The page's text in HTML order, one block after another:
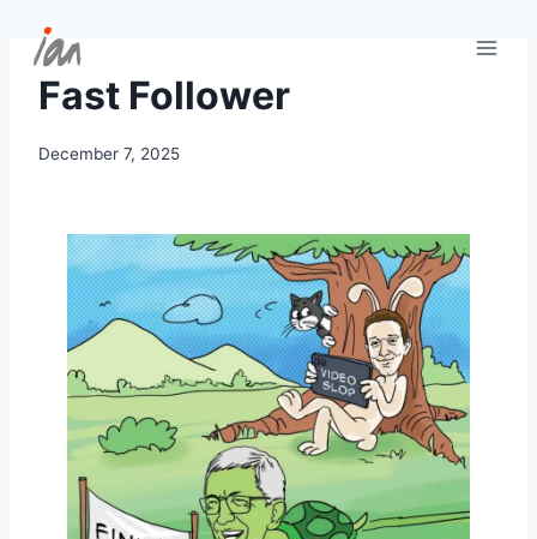
contentFast Follower
December 7, 2025